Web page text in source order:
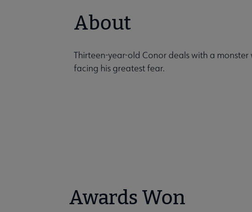
About
Thirteen-year-old Conor deals with a
facing his greatest fear.
Awards Won